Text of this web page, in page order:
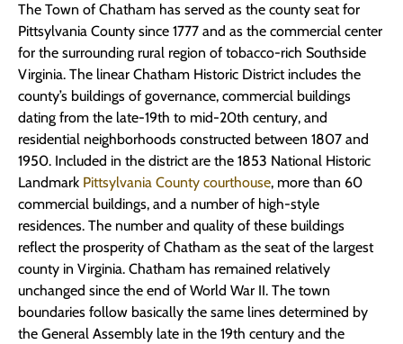
The Town of Chatham has served as the county seat for
Pittsylvania County since 1777 and as the commercial center
for the surrounding rural region of tobacco-rich Southside
Virginia. The linear Chatham Historic District includes the
county’s buildings of governance, commercial buildings
dating from the late-19th to mid-20th century, and
residential neighborhoods constructed between 1807 and
1950. Included in the district are the 1853 National Historic
Landmark Pittsylvania County courthouse, more than 60
commercial buildings, and a number of high-style
residences. The number and quality of these buildings
reflect the prosperity of Chatham as the seat of the largest
county in Virginia. Chatham has remained relatively
unchanged since the end of World War II. The town
boundaries follow basically the same lines determined by
the General Assembly late in the 19th century and the